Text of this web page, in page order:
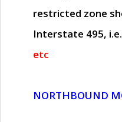
restricted zone
Interstate 495, i.e.
etc
NORTHBOUND